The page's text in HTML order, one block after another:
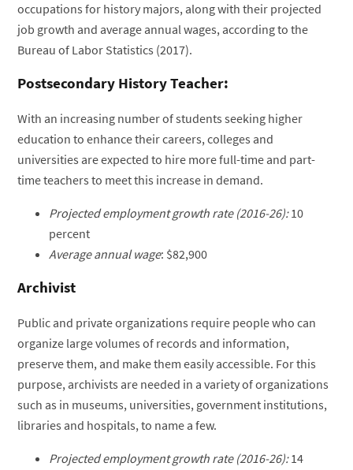
occupations for history majors, along with their projected
job growth and average annual wages, according to the
Bureau of Labor Statistics (2017).
Postsecondary History Teacher:
With an increasing number of students seeking higher
education to enhance their careers, colleges and
universities are expected to hire more full-time and part-
time teachers to meet this increase in demand.
Projected employment growth rate (2016-26):10
percent
Average annual wage: $82,900
Archivist
Public and private organizations require people who can
organize large volumes of records and information,
preserve them, and make them easily accessible. For this
purpose, archivists are needed in a variety of organizations
such as in museums, universities, government institutions,
libraries and hospitals, to name a few.
Projected employment growth rate (2016-26):14